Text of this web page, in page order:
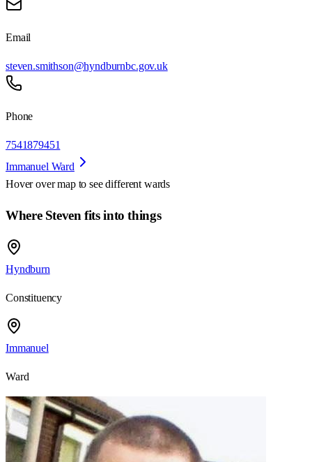
Email
steven.smithson@hyndburnbc.gov.uk
Phone
7541879451
Immanuel Ward
Hover over map to see different wards
Where Steven fits into things
Hyndburn
Constituency
Immanuel
Ward